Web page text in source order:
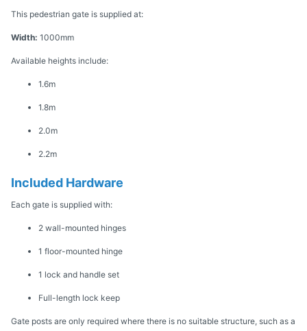
This pedestrian gate is supplied at:
Width: 1000mm
Available heights include:
1.6m
1.8m
2.0m
2.2m
Included Hardware
Each gate is supplied with:
2 wall-mounted hinges
1 floor-mounted hinge
1 lock and handle set
Full-length lock keep
Gate posts are only required where there is no suitable structure, such as a